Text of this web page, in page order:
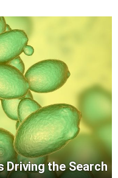
Driving the Search